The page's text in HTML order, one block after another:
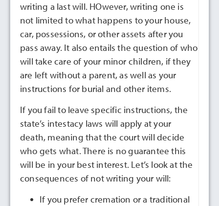
writing a last will. HOwever, writing one is
not limited to what happens to your house,
car, possessions, or other assets after you
pass away. It also entails the question of who
will take care of your minor children, if they
are left without a parent, as well as your
instructions for burial and other items.
If you fail to leave specific instructions, the
state’s intestacy laws will apply at your
death, meaning that the court will decide
who gets what. There is no guarantee this
will be in your best interest. Let’s look at the
consequences of not writing your will:
If you prefer cremation or a traditional